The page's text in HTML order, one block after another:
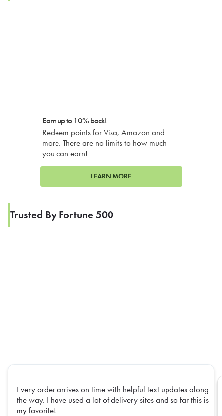
Earn up to 10% back!
Redeem points for Visa, Amazon and
more. There are no limits to how much
you can earn!
LEARN MORE
Trusted By Fortune 500
Every order arrives on time with helpful text updates along
the way. I have used a lot of delivery sites and so far this is
my favorite!